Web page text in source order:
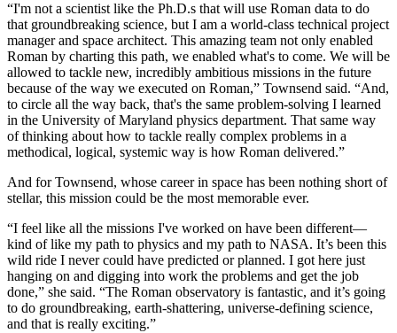
“I'm not a scientist like the Ph.D.s that will use Roman data to do
that groundbreaking science, but I am a world-class technical project
manager and space architect. This amazing team not only enabled
Roman by charting this path, we enabled what's to come. We will be
allowed to tackle new, incredibly ambitious missions in the future
because of the way we executed on Roman,” Townsend said. “And,
to circle all the way back, that's the same problem-solving I learned
in the University of Maryland physics department. That same way
of thinking about how to tackle really complex problems in a
methodical, logical, systemic way is how Roman delivered.”
And for Townsend, whose career in space has been nothing short of
stellar, this mission could be the most memorable ever.
“I feel like all the missions I've worked on have been different—
kind of like my path to physics and my path to NASA. It’s been this
wild ride I never could have predicted or planned. I got here just
hanging on and digging into work the problems and get the job
done,” she said. “The Roman observatory is fantastic, and it’s going
to do groundbreaking, earth-shattering, universe-defining science,
and that is really exciting.”